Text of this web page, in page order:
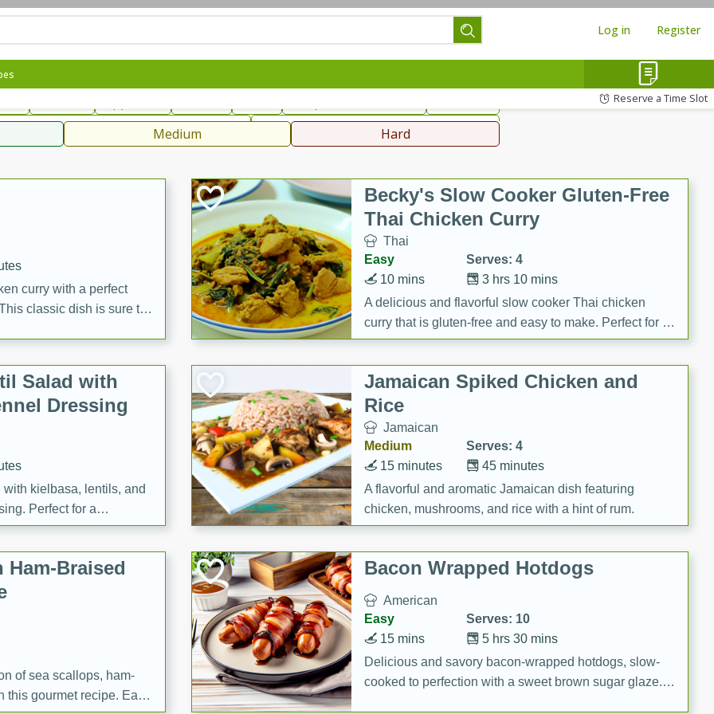
Log in Register
Reserve a Time Slot
Rubs & Spices
Beverages
Medium Hard
curry with a perfect
classic dish is sure to
Becky's Slow Cooker Gluten-Free
Thai Chicken Curry
Thai
Easy
Serves: 4
3 hrs 10 mins
10 mins
A delicious and flavorful slow cooker Thai chicken
curry that is gluten-free and easy to make. Perfect for a
cozy and comforting meal.
Salad with
Dressing
kielbasa, lentils, and
Perfect for a
Jamaican Spiked Chicken and
Rice
Jamaican
Medium
Serves: 4
45 minutes
15 minutes
A flavorful and aromatic Jamaican dish featuring
chicken, mushrooms, and rice with a hint of rum.
Ham-Braised
of sea scallops, ham-
this gourmet recipe. Each
Bacon Wrapped Hotdogs
American
Easy
Serves: 10
5 hrs 30 mins
15 mins
Delicious and savory bacon-wrapped hotdogs, slow-
cooked to perfection with a sweet brown sugar glaze. A